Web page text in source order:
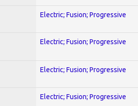
Electric; Fusion; Progressive
Electric; Fusion; Progressive
Electric; Fusion; Progressive
Electric; Fusion; Progressive